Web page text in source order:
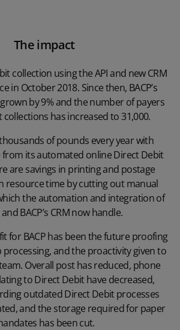
The impact
collection using the API and new CRM
in October 2018. Since then, BACP’s
by 9% and the number of payers
has increased to 31,000.
thousands of pounds every year with
from its automated online Direct Debit
are savings in printing and postage
resource time by cutting out manual
the automation and integration of
BACP’s CRM now handle.
for BACP has been the future proofing
and the proactivity given to
Overall post has reduced, phone
to Direct Debit have decreased,
outdated Direct Debit processes
and the storage required for paper
has been cut.